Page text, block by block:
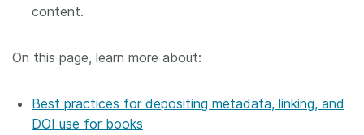
content.
On this page, learn more about:
Best practices for depositing metadata, linking, and
DOI use for books